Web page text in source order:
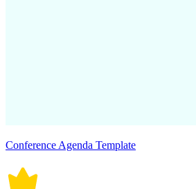
Conference Agenda Template